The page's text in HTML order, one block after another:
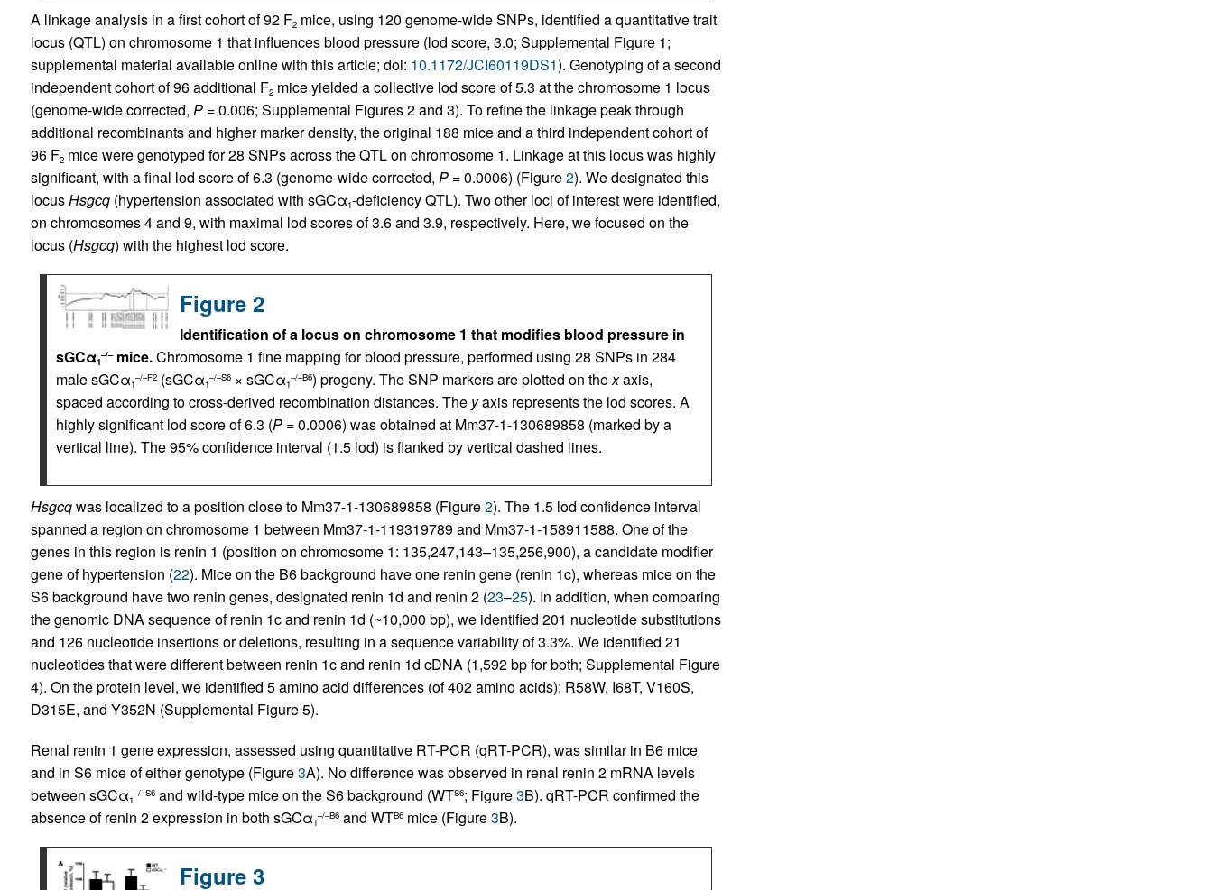
A linkage analysis in a first cohort of 92 F2mice, using 120 genome-wide SNPs, identified a quantitative trait
locus (QTL) on chromosome 1 that influences blood pressure (lod score, 3.0; Supplemental Figure 1;
supplemental material available online with this article; doi: 10.1172/JCI60119DS1). Genotyping of a second
independent cohort of 96 additional F2mice yielded a collective lod score of 5.3 at the chromosome 1 locus
(genome-wide corrected, P= 0.006; Supplemental Figures 2 and 3). To refine the linkage peak through
additional recombinants and higher marker density, the original 188 mice and a third independent cohort of
96 F2mice were genotyped for 28 SNPs across the QTL on chromosome 1. Linkage at this locus was highly
significant, with a final lod score of 6.3 (genome-wide corrected, P= 0.0006) (Figure2). We designated this
locusHsgcq(hypertension associated with sGCα1-deficiency QTL). Two other loci of interest were identified,
on chromosomes 4 and 9, with maximal lod scores of 3.6 and 3.9, respectively. Here, we focused on the
locus (Hsgcq) with the highest lod score.
Figure 2
Identification of a locus on chromosome 1 that modifies blood pressure in
sGCα1
–/–mice.Chromosome 1 fine mapping for blood pressure, performed using 28 SNPs in 284
male sGCα1
–/–F2(sGCα1
–/–S6× sGCα1
–/–B6) progeny. The SNP markers are plotted on thexaxis,
spaced according to cross-derived recombination distances. The yaxis represents the lod scores. A
highly significant lod score of 6.3 (P= 0.0006) was obtained at Mm37-1-130689858 (marked by a
vertical line). The 95% confidence interval (1.5 lod) is flanked by vertical dashed lines.
Hsgcqwas localized to a position close to Mm37-1-130689858 (Figure2). The 1.5 lod confidence interval
spanned a region on chromosome 1 between Mm37-1-119319789 and Mm37-1-158911588. One of the
genes in this region is renin 1 (position on chromosome 1: 135,247,143–135,256,900), a candidate modifier
gene of hypertension (22). Mice on the B6 background have one renin gene (renin 1c), whereas mice on the
S6 background have two renin genes, designated renin 1d and renin 2 (23–25). In addition, when comparing
the genomic DNA sequence of renin 1c and renin 1d (~10,000 bp), we identified 201 nucleotide substitutions
and 126 nucleotide insertions or deletions, resulting in a sequence variability of 3.3%. We identified 21
nucleotides that were different between renin 1c and renin 1d cDNA (1,592 bp for both; Supplemental Figure
4). On the protein level, we identified 5 amino acid differences (of 402 amino acids): R58W, I68T, V160S,
D315E, and Y352N (Supplemental Figure 5).
Renal renin 1 gene expression, assessed using quantitative RT-PCR (qRT-PCR), was similar in B6 mice
and in S6 mice of either genotype (Figure3A). No difference was observed in renal renin 2 mRNA levels
between sGCα1
–/–S6and wild-type mice on the S6 background (WTS6; Figure3B). qRT-PCR confirmed the
absence of renin 2 expression in both sGCα1
–/–B6and WTB6mice (Figure3B).
Figure 3